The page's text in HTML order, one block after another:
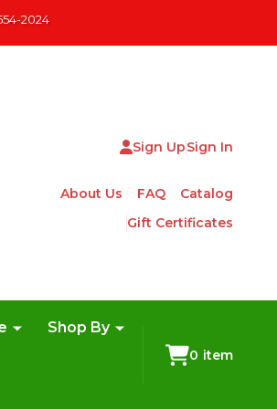
2024
Sign UpSign In
About Us FAQ
Catalog
Gift Certificates
Shop By
0 item